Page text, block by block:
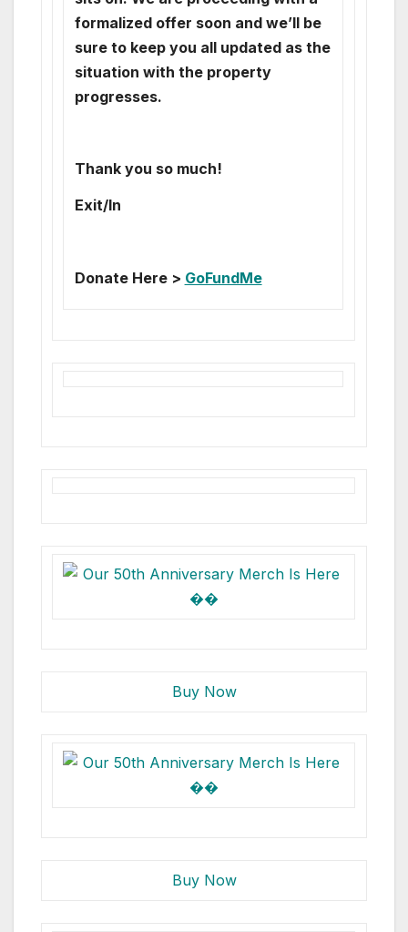
formalized offer soon and we’ll be
sure to keep you all updated as the
situation with the property
progresses.
Thank you so much!
Exit/In
Donate Here > GoFundMe
Buy Now
Buy Now